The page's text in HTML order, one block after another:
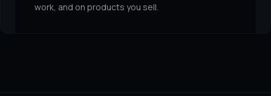
work, and on products you sell.